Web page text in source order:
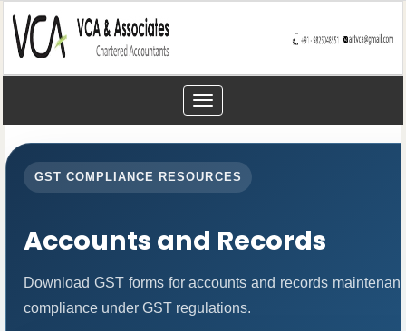
Toggle
navigation
GST COMPLIANCE RESOURCES
Accounts and Records
Download GST forms for accounts and records
compliance under GST regulations.